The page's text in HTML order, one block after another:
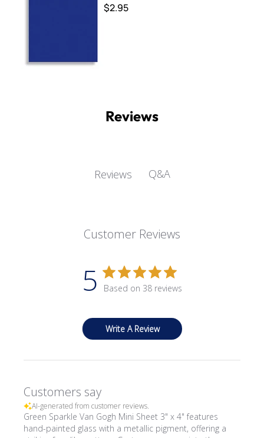
$2.95
Reviews
Reviews Q&A
Customer Reviews
5 Based on 38 reviews
Write A Review
Customers say
AI-generated from customer reviews.
Green Sparkle Van Gogh Mini Sheet 3" x 4" features
hand-painted glass with a metallic pigment, offering a